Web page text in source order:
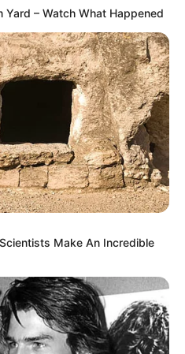
Yard – Watch What Happened
Make An Incredible